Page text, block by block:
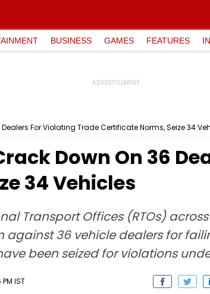
BUSINESS GAMES FEATURES
For Violating Trade Certificate Norms, Seize 34
Down On 36
34 Vehicles
Transport Offices (RTOs)
against 36 vehicle dealers for
been seized for violations
IST